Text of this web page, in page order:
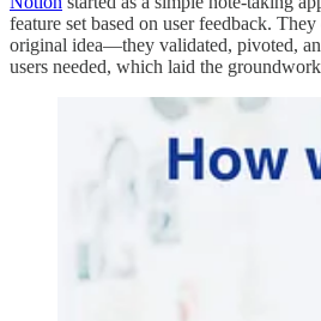
feature set based on user feedback.
original idea—they validated, pivoted,
users needed, which laid the